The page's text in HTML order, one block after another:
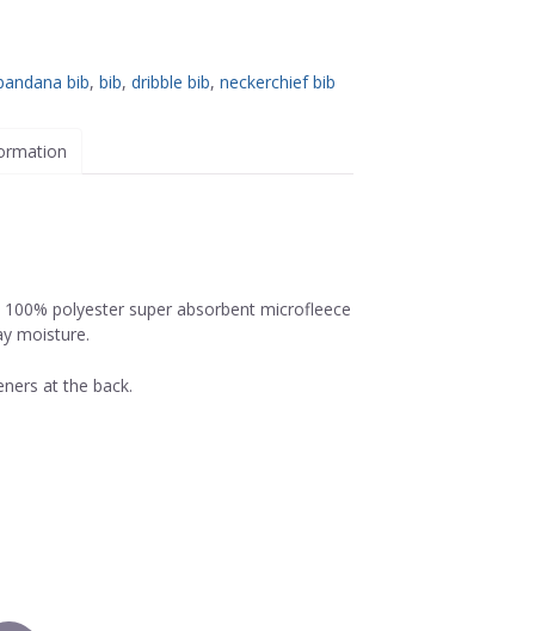
bib, bib, dribble bib, neckerchief bib
polyester super absorbent microfleece
moisture.
at the back.